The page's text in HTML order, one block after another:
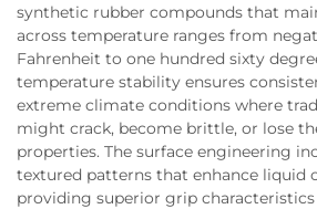
synthetic rubber compounds that
across temperature ranges from
Fahrenheit to one hundred sixty
temperature stability ensures
extreme climate conditions where
might crack, become brittle, or lose
properties. The surface engineering
textured patterns that enhance liquid
providing superior grip